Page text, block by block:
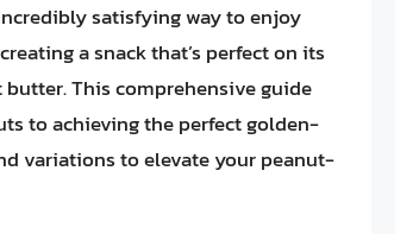
satisfying way to enjoy
a snack that’s perfect on its
This comprehensive guide
to achieving the perfect golden-
variations to elevate your peanut-